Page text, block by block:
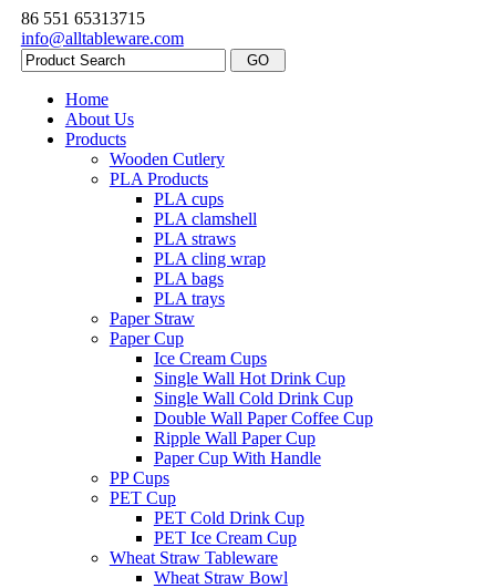
86 551 65313715
info@alltableware.com
Home
About Us
Products
Wooden Cutlery
PLA Products
PLA cups
PLA clamshell
PLA straws
PLA cling wrap
PLA bags
PLA trays
Paper Straw
Paper Cup
Ice Cream Cups
Single Wall Hot Drink Cup
Single Wall Cold Drink Cup
Double Wall Paper Coffee Cup
Ripple Wall Paper Cup
Paper Cup With Handle
PP Cups
PET Cup
PET Cold Drink Cup
PET Ice Cream Cup
Wheat Straw Tableware
Wheat Straw Bowl